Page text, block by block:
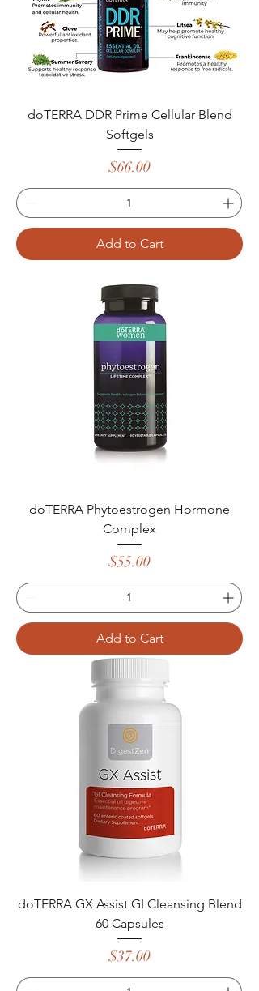
doTERRA DDR Prime Cellular Blend
Softgels
Price
$66.00
Add to Cart
doTERRA Phytoestrogen Hormone
Complex
Price
$55.00
Add to Cart
doTERRA GX Assist GI Cleansing Blend
60 Capsules
Price
$37.00